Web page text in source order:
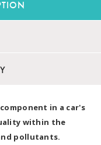
in a car's
within the
pollutants.